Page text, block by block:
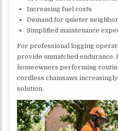
Increasing fuel costs
Demand for quieter
Simplified maintenance
For professional logging
provide unmatched endurance.
homeowners performing
cordless chainsaws
solution.